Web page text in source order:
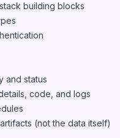
building blocks
and status
code, and logs
(not the data itself)